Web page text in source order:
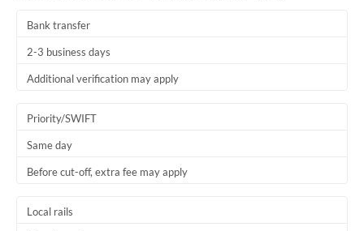
Bank transfer
2-3 business days
Additional verification may apply
Priority/SWIFT
Same day
Before cut-off, extra fee may apply
Local rails